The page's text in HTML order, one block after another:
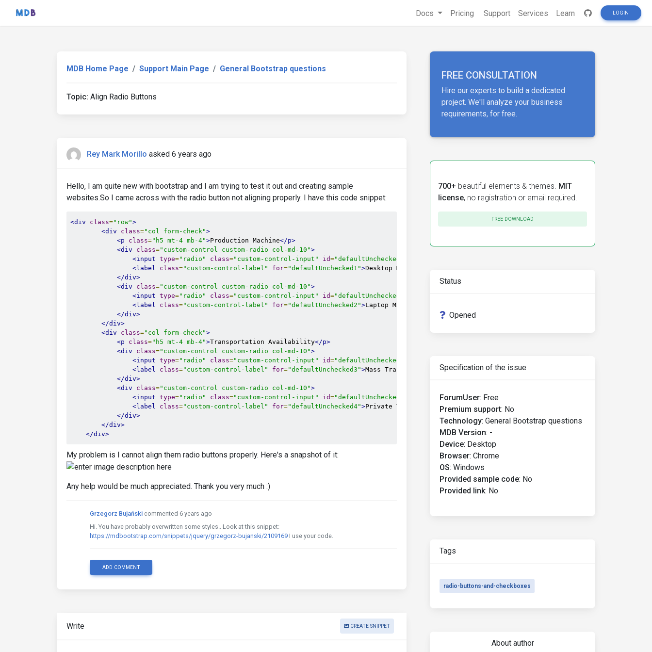
Docs Pricing Support Services Learn LOGIN
MDB Home Page Support Main Page General Bootstrap questions
Topic: Align Radio Buttons
Rey Mark Morillo asked 6 years ago
Hello, I am quite new with bootstrap and I am trying to test it out and creating sample
websites.So I came across with the radio button not aligning properly. I have this code snippet:
<div class="row">
<div
class="col form-check">
<p
class="h5 mt-4 mb-4">Production Machine</p>
<div
class="custom-control custom-radio col-md-10">
<input type="radio" class="custom-control-input" id="defaultUnchecked1"
<label
class="custom-control-label" for="defaultUnchecked1">Desktop Machine
</div>
<div
class="custom-control custom-radio col-md-10">
<input type="radio" class="custom-control-input" id="defaultUnchecked2"
<label
class="custom-control-label" for="defaultUnchecked2">Laptop Machine
</div>
</div>
<div
class="col form-check">
<p
class="h5 mt-4 mb-4">Transportation Availability</p>
<div
class="custom-control custom-radio col-md-10">
<input type="radio" class="custom-control-input" id="defaultUnchecked3"
<label
class="custom-control-label" for="defaultUnchecked3">Mass Transporation
</label>
</div>
<div
class="custom-control custom-radio col-md-10">
<input type="radio" class="custom-control-input" id="defaultUnchecked4" "defaultExampleRadios"
<label
class="custom-control-label" for="defaultUnchecked4">Private Vehicle
</label>
</div>
</div>
</div>
My problem is I cannot align them radio buttons properly. Here's a snapshot of it:
Any help would be much appreciated. Thank you very much :)
Grzegorz Bujański commented 6 years ago
Hi. You have probably overwritten some styles.. Look at this snippet:
https://mdbootstrap.com/snippets/jquery/grzegorz-bujanski/2109169 I use your code.
ADD COMMENT
Write CREATE SNIPPET
FREE CONSULTATION
Hire our experts to build a dedicated
project. We'll analyze your business
requirements, for free.
700+ beautiful elements & themes. MIT
license, no registration or email required.
FREE DOWNLOAD
Status
Opened
Specification of the issue
ForumUser: Free
Premium support: No
Technology: General Bootstrap questions
MDB Version: -
Device: Desktop
Browser: Chrome
OS: Windows
Provided sample code: No
Provided link: No
Tags
radio-buttons-and-checkboxes
About author